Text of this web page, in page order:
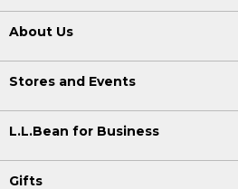
About Us
Stores and Events
L.L.Bean for Business
Gifts